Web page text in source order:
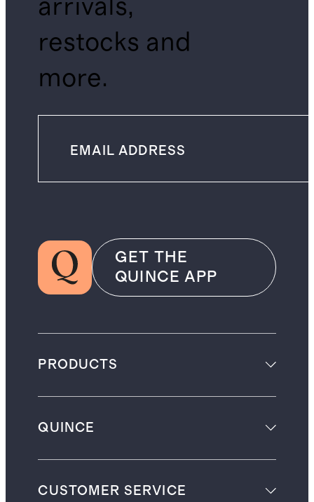
arrivals,
restocks and
more.
GET THE
QUINCE APP
PRODUCTS
QUINCE
CUSTOMER SERVICE